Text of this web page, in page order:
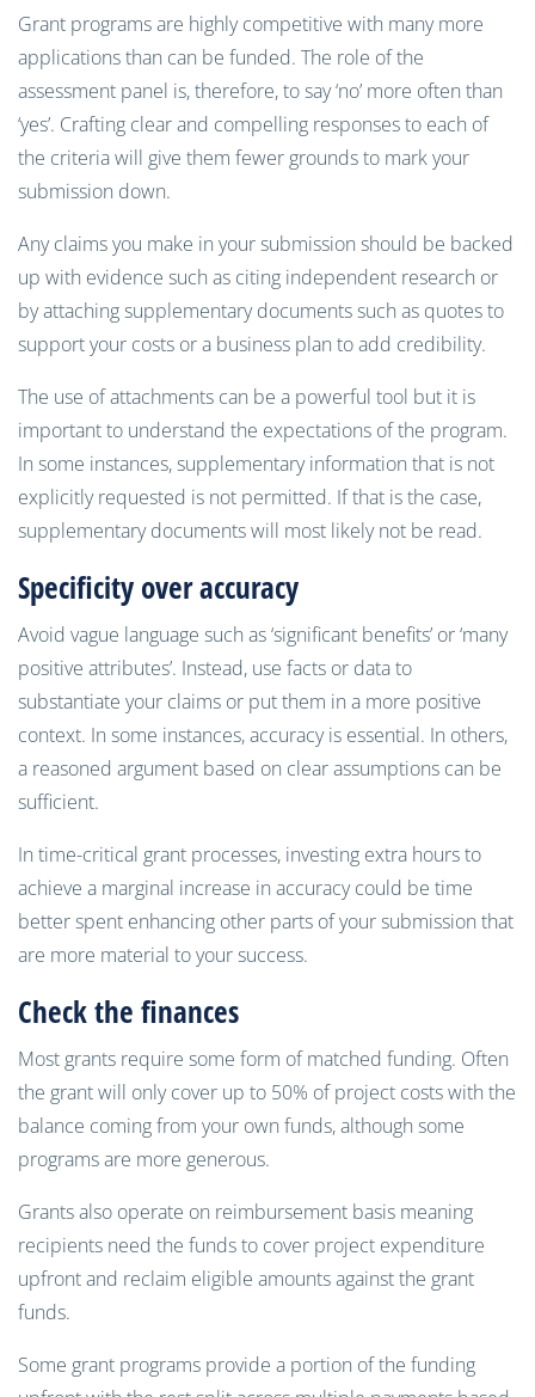
Grant programs are highly competitive with many more
applications than can be funded. The role of the
assessment panel is, therefore, to say ‘no’ more often than
‘yes’. Crafting clear and compelling responses to each of
the criteria will give them fewer grounds to mark your
submission down.
Any claims you make in your submission should be backed
up with evidence such as citing independent research or
by attaching supplementary documents such as quotes to
support your costs or a business plan to add credibility.
The use of attachments can be a powerful tool but it is
important to understand the expectations of the program.
In some instances, supplementary information that is not
explicitly requested is not permitted. If that is the case,
supplementary documents will most likely not be read.
Specificity over accuracy
Avoid vague language such as ‘significant benefits’ or ‘many
positive attributes’. Instead, use facts or data to
substantiate your claims or put them in a more positive
context. In some instances, accuracy is essential. In others,
a reasoned argument based on clear assumptions can be
sufficient.
In time-critical grant processes, investing extra hours to
achieve a marginal increase in accuracy could be time
better spent enhancing other parts of your submission that
are more material to your success.
Check the finances
Most grants require some form of matched funding. Often
the grant will only cover up to 50% of project costs with the
balance coming from your own funds, although some
programs are more generous.
Grants also operate on reimbursement basis meaning
recipients need the funds to cover project expenditure
upfront and reclaim eligible amounts against the grant
funds.
Some grant programs provide a portion of the funding